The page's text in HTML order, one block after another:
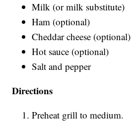
Milk (or milk substitute)
Ham (optional)
Cheddar cheese (optional)
Hot sauce (optional)
Salt and pepper
Directions
Preheat grill to medium.